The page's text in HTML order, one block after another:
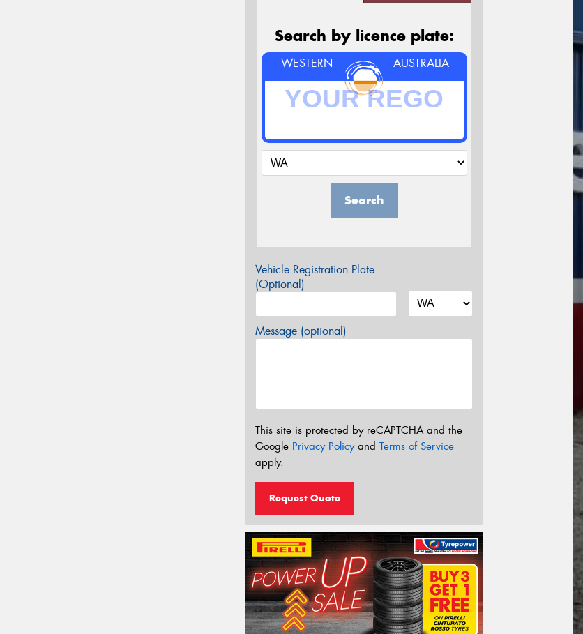
Search by licence plate:
WESTERN AUSTRALIA
Search
Vehicle Registration Plate
(Optional)
Message (optional)
This site is protected by reCAPTCHA and the
Google Privacy Policyand Terms of Service
apply.
Request Quote